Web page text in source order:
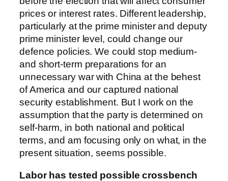
prices or interest rates. Different leadership,
particularly at the prime minister and deputy
prime minister level, could change our
defence policies. We could stop medium-
and short-term preparations for an
unnecessary war with China at the behest
of America and our captured national
security establishment. But I work on the
assumption that the party is determined on
self-harm, in both national and political
terms, and am focusing only on what, in the
present situation, seems possible.
Labor has tested possible crossbench